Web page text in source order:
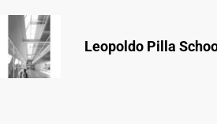
Leopoldo Pilla